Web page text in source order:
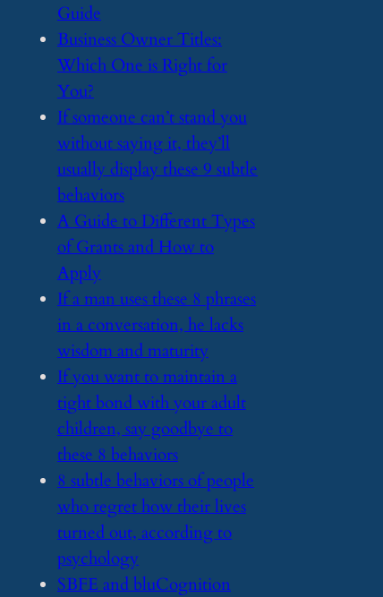
Guide
​Business Owner Titles:
Which One is Right for
You?
​If someone can’t stand you
without saying it, they’ll
usually display these 9 subtle
behaviors
​A Guide to Different Types
of Grants and How to
Apply
​If a man uses these 8 phrases
in a conversation, he lacks
wisdom and maturity
​If you want to maintain a
tight bond with your adult
children, say goodbye to
these 8 behaviors
​8 subtle behaviors of people
who regret how their lives
turned out, according to
psychology
​SBFE and bluCognition